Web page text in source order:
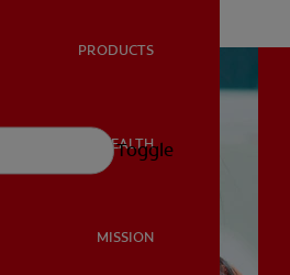
PRODUCTS
ORAL HEALTH
MISSION
Toggle